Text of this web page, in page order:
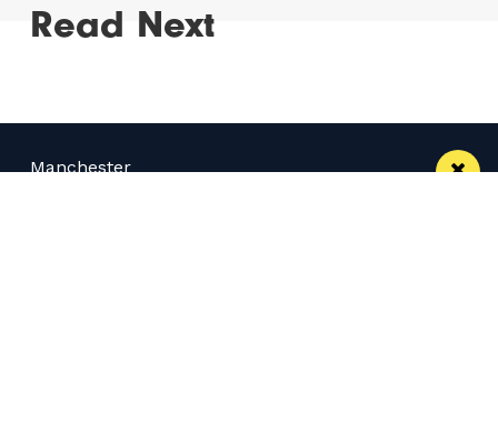
Read Next
Manchester